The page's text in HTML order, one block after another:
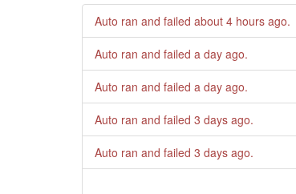
Auto ran and failed about 4 hours ago.
Auto ran and failed a day ago.
Auto ran and failed a day ago.
Auto ran and failed 3 days ago.
Auto ran and failed 3 days ago.